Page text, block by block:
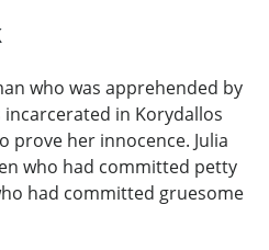
who was apprehended by
incarcerated in Korydallos
prove her innocence. Julia
who had committed petty
had committed gruesome